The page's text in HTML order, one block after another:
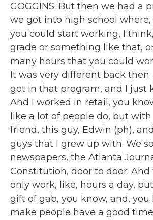
GOGGINS: But then we had a
we got into high school where,
you could start working, I think,
grade or something like that,
many hours that you could
It was very different back then.
got in that program, and I just
And I worked in retail, you
like a lot of people do, but
friend, this guy, Edwin (ph),
guys that I grew up with. We
newspapers, the Atlanta
Constitution, door to door. And
only work, like, hours a day,
gift of gab, you know, and, you
make people have a good